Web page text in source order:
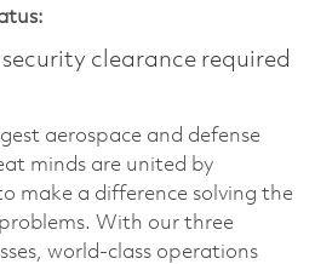
clearance required
aerospace and defense
minds are united by
make a difference solving the
With our three
world-class operations